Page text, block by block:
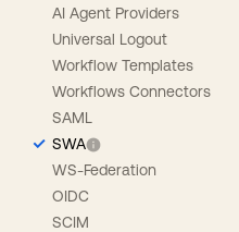
AI Agent Providers
Universal Logout
Workflow Templates
Workflows Connectors
SAML
SWA
WS-Federation
OIDC
SCIM